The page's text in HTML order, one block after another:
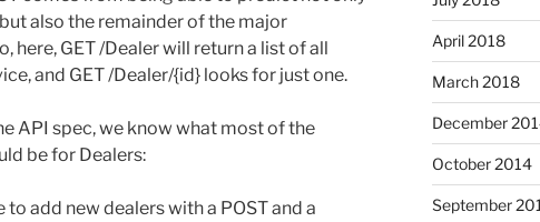
also the remainder of the major
here, GET /Dealer will return a list of all
and GET /Dealer/{id} looks for just one.
API spec, we know what most of the
be for Dealers:
add new dealers with a POST and a
April 2018
March 2018
December
October 2014
September